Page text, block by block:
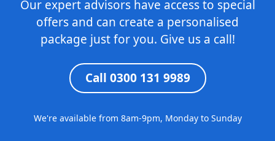
Our expert advisors have access to special
offers and can create a personalised
package just for you. Give us a call!
Call 0300 131 9989
We're available from 8am-9pm, Monday to Sunday